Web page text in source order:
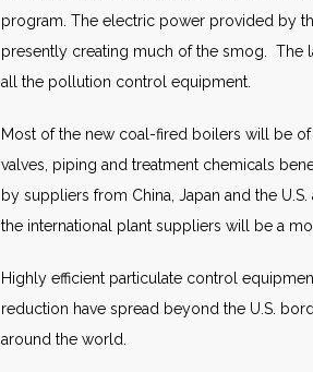
program. The electric power provided by
presently creating much of the smog. The
all the pollution control equipment.
Most of the new coal-fired boilers will be
valves, piping and treatment chemicals
by suppliers from China, Japan and the
the international plant suppliers will be a
Highly efficient particulate control
reduction have spread beyond the U.S.
around the world.